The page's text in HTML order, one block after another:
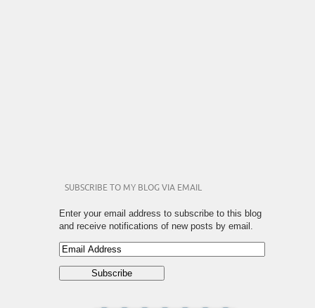
SUBSCRIBE TO MY BLOG VIA EMAIL
Enter your email address to subscribe to this blog
and receive notifications of new posts by email.